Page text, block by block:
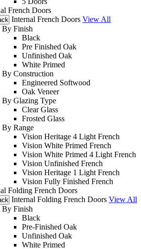
French Doors
Internal French Doors View All
By Finish
Black
Pre Finished Oak
Unfinished Oak
White Primed
By Construction
Engineered Softwood
Oak Veneer
By Glazing Type
Clear Glass
Frosted Glass
By Range
Vision Heritage 4 Light French
Vision White Primed French
Vision White Primed 4 Light French
Vision Unfinished French
Vision Heritage 1 Light French
Vision Fully Finished French
Folding French Doors
Internal Folding French Doors View All
By Finish
Black
Pre-Finished Oak
Unfinished Oak
White Primed